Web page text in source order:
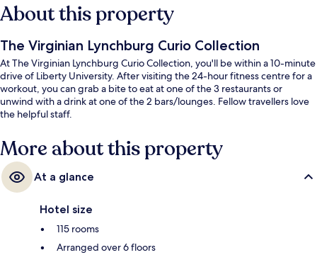
About this property
The Virginian Lynchburg Curio Collection
At The Virginian Lynchburg Curio Collection, you'll be within a 10-minute
drive of Liberty University. After visiting the 24-hour fitness centre for a
workout, you can grab a bite to eat at one of the 3 restaurants or
unwind with a drink at one of the 2 bars/lounges. Fellow travellers love
the helpful staff.
More about this property
At a glance
Hotel size
115 rooms
Arranged over 6 floors